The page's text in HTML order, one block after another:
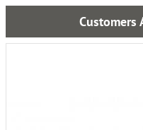
Customers